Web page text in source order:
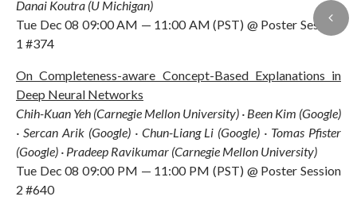
Danai Koutra (U Michigan)
Tue Dec 08 09:00 AM — 11:00 AM (PST) @ Poster Session
1 #374
On Completeness-aware Concept-Based Explanations in
Deep Neural Networks
Chih-Kuan Yeh (Carnegie Mellon University) · Been Kim (Google)
· Sercan Arik (Google) · Chun-Liang Li (Google) · Tomas Pfister
(Google) · Pradeep Ravikumar (Carnegie Mellon University)
Tue Dec 08 09:00 PM — 11:00 PM (PST) @ Poster Session
2 #640